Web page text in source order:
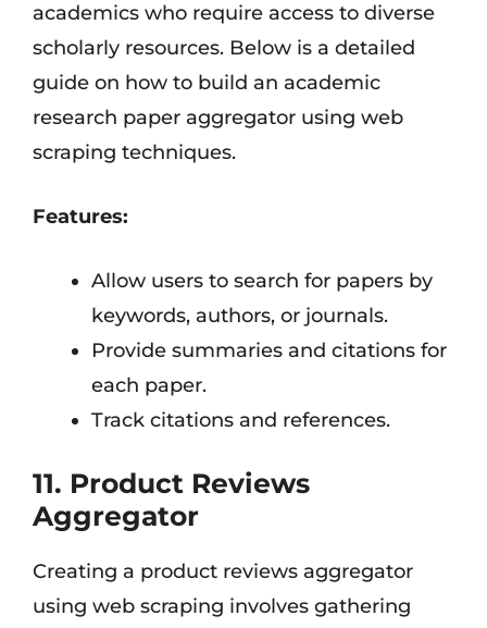
academics who require access to diverse
scholarly resources. Below is a detailed
guide on how to build an academic
research paper aggregator using web
scraping techniques.
Features:
Allow users to search for papers by
keywords, authors, or journals.
Provide summaries and citations for
each paper.
Track citations and references.
11. Product Reviews
Aggregator
Creating a product reviews aggregator
using web scraping involves gathering